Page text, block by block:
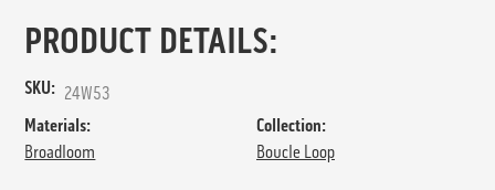
PRODUCT DETAILS:
SKU: 24W53
Materials:
Broadloom
Collection:
Boucle Loop